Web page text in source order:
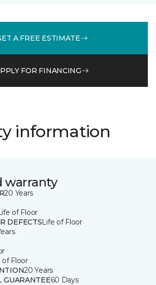
A FREE ESTIMATE
FOR FINANCING
information
warranty
20 Years
of Floor
DEFECTSLife of Floor
of Floor
20 Years
GUARANTEE60 Days